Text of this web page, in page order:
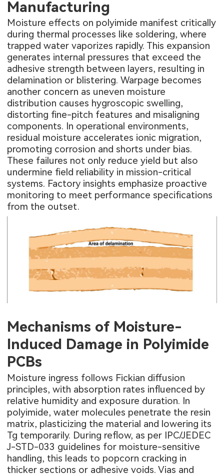
Manufacturing
Moisture effects on polyimide manifest critically
during thermal processes like soldering, where
trapped water vaporizes rapidly. This expansion
generates internal pressures that exceed the
adhesive strength between layers, resulting in
delamination or blistering. Warpage becomes
another concern as uneven moisture
distribution causes hygroscopic swelling,
distorting fine-pitch features and misaligning
components. In operational environments,
residual moisture accelerates ionic migration,
promoting corrosion and shorts under bias.
These failures not only reduce yield but also
undermine field reliability in mission-critical
systems. Factory insights emphasize proactive
monitoring to meet performance specifications
from the outset.
Mechanisms of Moisture-
Induced Damage in Polyimide
PCBs
Moisture ingress follows Fickian diffusion
principles, with absorption rates influenced by
relative humidity and exposure duration. In
polyimide, water molecules penetrate the resin
matrix, plasticizing the material and lowering its
Tg temporarily. During reflow, as per IPC/JEDEC
J-STD-033 guidelines for moisture-sensitive
handling, this leads to popcorn cracking in
thicker sections or adhesive voids. Vias and